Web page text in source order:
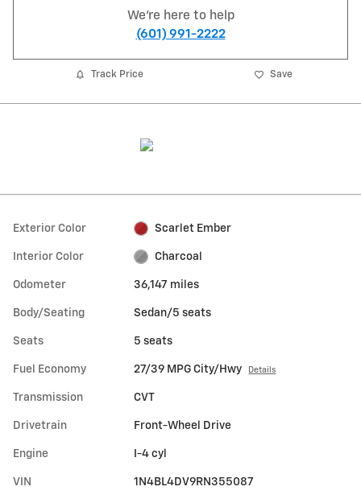
We're here to help
(601) 991-2222
Track Price Save
Exterior Color Scarlet Ember
Interior Color Charcoal
Odometer 36,147 miles
Body/Seating Sedan/5 seats
Seats 5 seats
Fuel Economy 27/39 MPG City/Hwy Details
Transmission CVT
Drivetrain Front-Wheel Drive
Engine I-4 cyl
VIN 1N4BL4DV9RN355087